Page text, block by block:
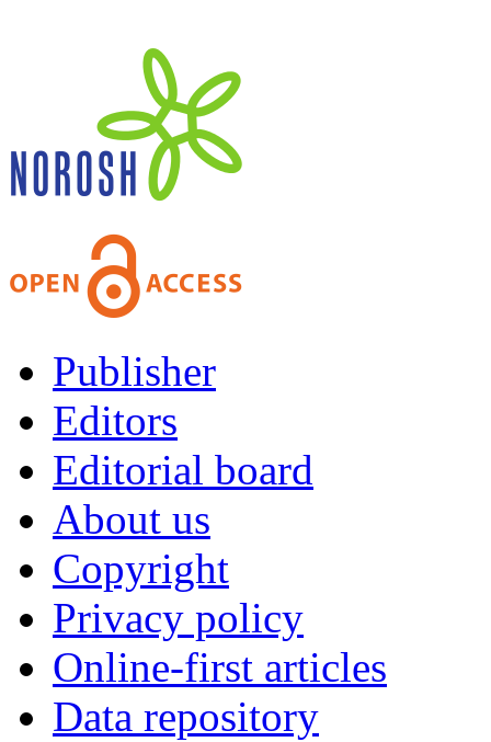
Publisher
Editors
Editorial board
About us
Copyright
Privacy policy
Online-first articles
Data repository